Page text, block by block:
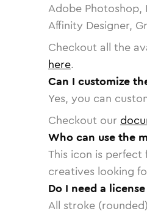
Adobe Photoshop,
Affinity Designer,
Checkout all the
here.
Can I customize
Yes, you can
Checkout our
Who can use the
This icon is
creatives looking
Do I need a
All stroke